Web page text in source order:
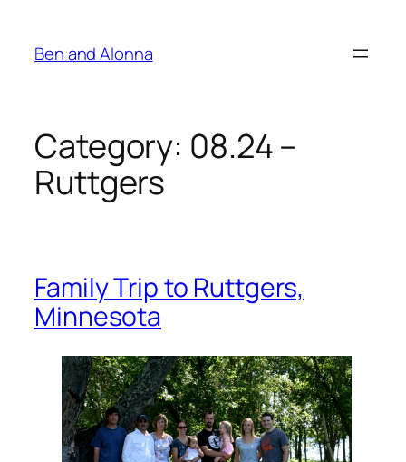
content
Ben and Alonna
Category: 08.24 –
Ruttgers
Family Trip to Ruttgers,
Minnesota